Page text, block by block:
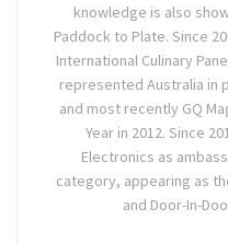
knowledge is also
Paddock to Plate. Since
International Culinary
represented Australia in
and most recently GQ
Year in 2012. Since
Electronics as
category, appearing as
and Door-In-